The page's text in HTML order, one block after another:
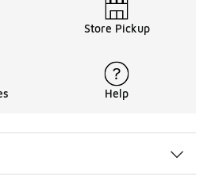
Store Pickup
Help